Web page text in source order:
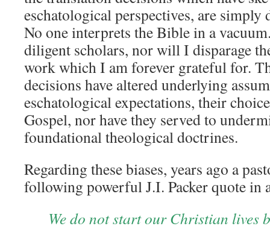
eschatological perspectives, are simply
No one interprets the Bible in a
diligent scholars, nor will I disparage
work which I am forever grateful for.
decisions have altered underlying
eschatological expectations, their
Gospel, nor have they served to
foundational theological doctrines.
Regarding these biases, years ago a
following powerful J.I. Packer quote in
We do not start our Christian lives